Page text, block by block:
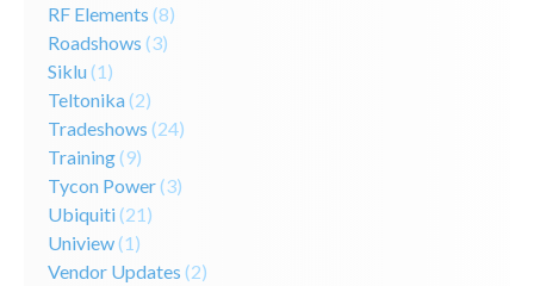
RF Elements (8)
Roadshows (3)
Siklu(1)
Teltonika(2)
Tradeshows (24)
Training(9)
Tycon Power(3)
Ubiquiti(21)
Uniview(1)
Vendor Updates (2)